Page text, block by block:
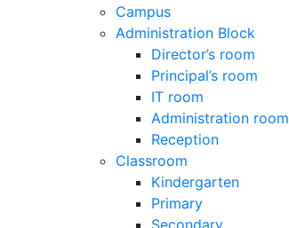
Campus
Administration Block
Director’s room
Principal’s room
IT room
Administration room
Reception
Classroom
Kindergarten
Primary
Secondary